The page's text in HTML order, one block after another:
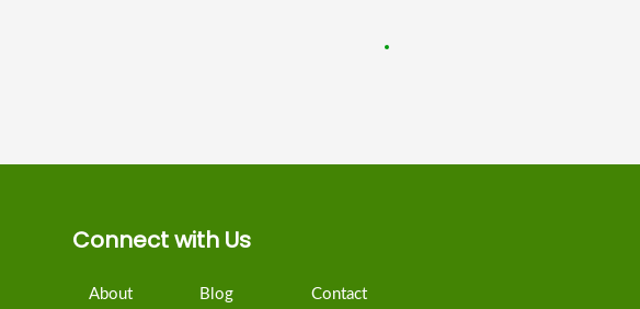
Connect with Us
About Blog Contact